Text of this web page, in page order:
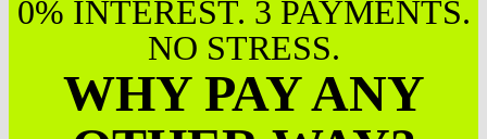
0% INTEREST. 3 PAYMENTS.
NO STRESS.
WHY PAY ANY